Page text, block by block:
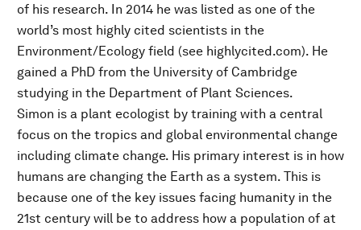
of his research. In 2014 he was listed as one of the
world’s most highly cited scientists in the
Environment/Ecology field (see highlycited.com). He
gained a PhD from the University of Cambridge
studying in the Department of Plant Sciences.
Simon is a plant ecologist by training with a central
focus on the tropics and global environmental change
including climate change. His primary interest is in how
humans are changing the Earth as a system. This is
because one of the key issues facing humanity in the
21st century will be to address how a population of at